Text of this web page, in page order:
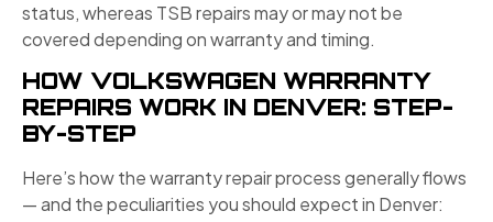
status, whereas TSB repairs may or may not be
covered depending on warranty and timing.
HOW VOLKSWAGEN WARRANTY
REPAIRS WORK IN DENVER: STEP-
BY-STEP
Here’s how the warranty repair process generally flows
— and the peculiarities you should expect in Denver: